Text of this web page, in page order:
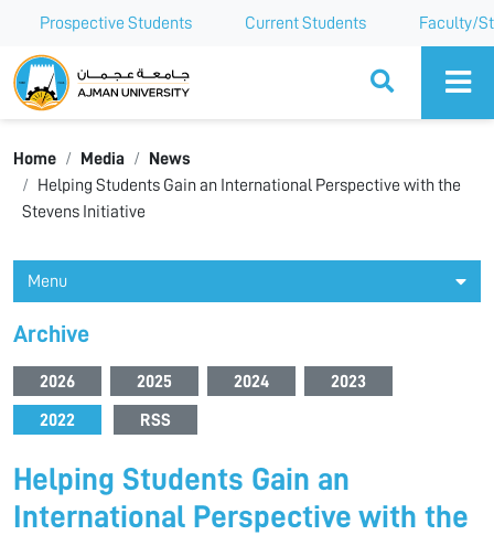
Prospective Students Current Students Faculty/
Ajman University
Home Media
News
Helping Students Gain an International Perspective with the
Stevens Initiative
Menu
Archive
2026 2025 2024 2023
2022 RSS
Helping Students Gain an
International Perspective with the